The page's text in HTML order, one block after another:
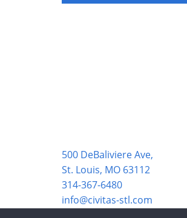
500 DeBaliviere Ave,
St. Louis, MO 63112
314-367-6480
info@civitas-stl.com